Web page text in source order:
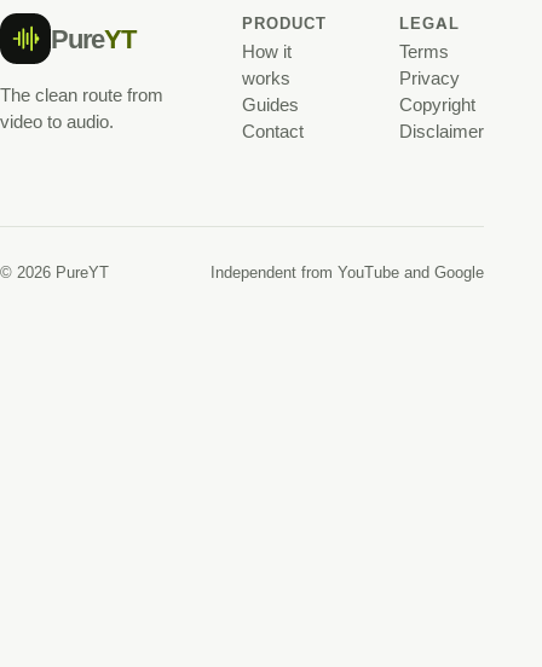
PureYT
The clean route from
video to audio.
PRODUCT
How it
works
Guides
Contact
LEGAL
Terms
Privacy
Copyright
Disclaimer
© 2026 PureYT Independent from YouTube and Google